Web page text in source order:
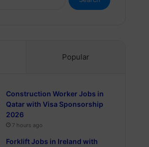
for:
Popular
Construction Worker Jobs in
Qatar with Visa Sponsorship
2026
7 hours ago
Forklift Jobs in Ireland with